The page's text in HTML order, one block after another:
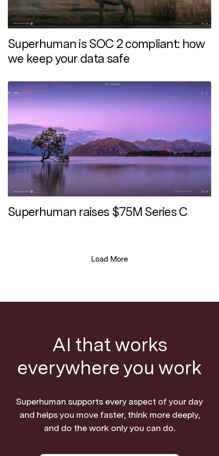
Superhuman is SOC 2 compliant: how
we keep your data safe
Superhuman raises $75M Series C
Load More
AI that works
everywhere you work
Superhuman supports every aspect of your day
and helps you move faster, think more deeply,
and do the work only you can do.